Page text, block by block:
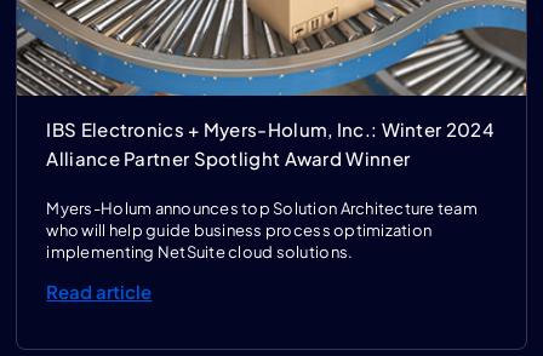
IBS Electronics + Myers-Holum, Inc.: Winter 2024
Alliance Partner Spotlight Award Winner
Myers-Holum announces top Solution Architecture team
who will help guide business process optimization
implementing NetSuite cloud solutions.
Read article